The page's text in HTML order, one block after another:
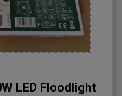
LED Floodlight